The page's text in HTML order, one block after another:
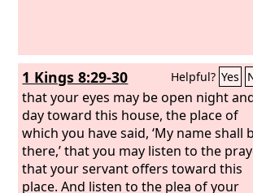
1 Kings 8:29-30 Helpful? Yes
that your eyes may be open night
day toward this house, the place of
which you have said, ‘My name shall
there,’ that you may listen to the
that your servant offers toward this
place. And listen to the plea of your